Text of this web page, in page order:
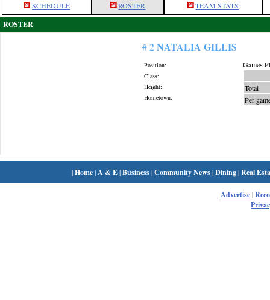
SCHEDULE ROSTER TEAM STATS
ROSTER
# 2NATALIA GILLIS
Position:
Class:
Height:
Hometown:
Games
Total
Per
|Home| A & E|Business|Community News|Dining|Real
Advertise|